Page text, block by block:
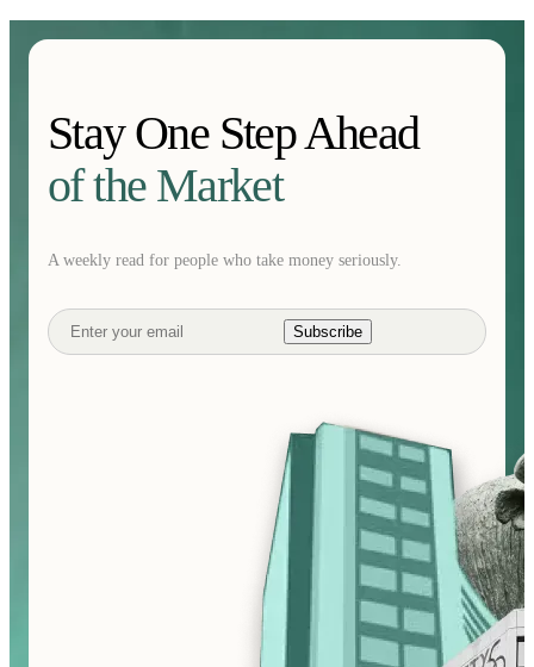
Stay One Step Ahead
of the Market
A weekly read for people who take money seriously.
Subscribe